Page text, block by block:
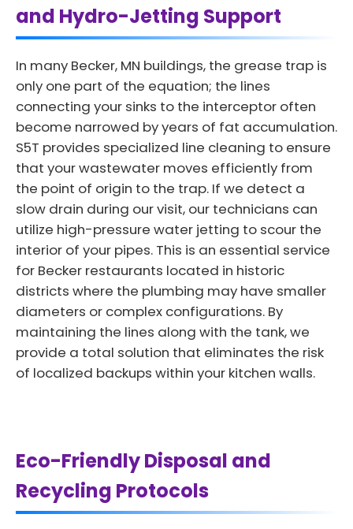
and Hydro-Jetting Support
In many Becker, MN buildings, the grease trap is
only one part of the equation; the lines
connecting your sinks to the interceptor often
become narrowed by years of fat accumulation.
S5T provides specialized line cleaning to ensure
that your wastewater moves efficiently from
the point of origin to the trap. If we detect a
slow drain during our visit, our technicians can
utilize high-pressure water jetting to scour the
interior of your pipes. This is an essential service
for Becker restaurants located in historic
districts where the plumbing may have smaller
diameters or complex configurations. By
maintaining the lines along with the tank, we
provide a total solution that eliminates the risk
of localized backups within your kitchen walls.
Eco-Friendly Disposal and
Recycling Protocols